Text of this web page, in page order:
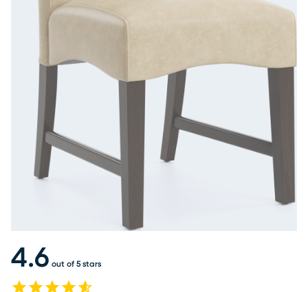
4.6 out of 5 stars